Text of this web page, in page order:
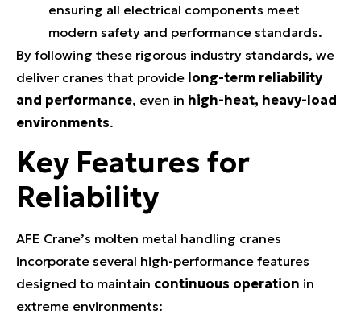
ensuring all electrical components meet
modern safety and performance standards.
By following these rigorous industry standards, we
deliver cranes that provide long-term reliability
and performance, even in high-heat, heavy-load
environments.
Key Features for
Reliability
AFE Crane’s molten metal handling cranes
incorporate several high-performance features
designed to maintain continuous operation in
extreme environments: